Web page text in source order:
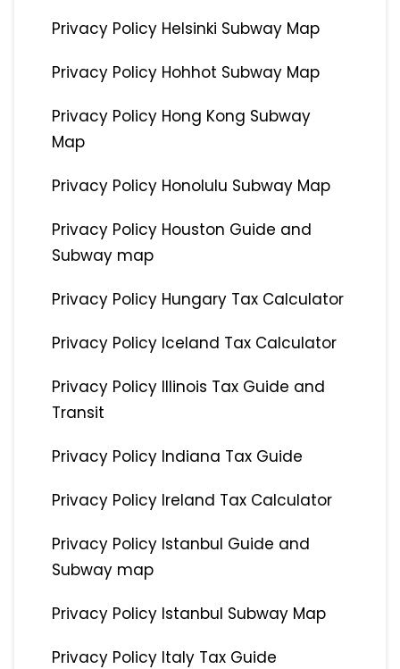
Privacy Policy Helsinki Subway Map
Privacy Policy Hohhot Subway Map
Privacy Policy Hong Kong Subway
Map
Privacy Policy Honolulu Subway Map
Privacy Policy Houston Guide and
Subway map
Privacy Policy Hungary Tax Calculator
Privacy Policy Iceland Tax Calculator
Privacy Policy Illinois Tax Guide and
Transit
Privacy Policy Indiana Tax Guide
Privacy Policy Ireland Tax Calculator
Privacy Policy Istanbul Guide and
Subway map
Privacy Policy Istanbul Subway Map
Privacy Policy Italy Tax Guide